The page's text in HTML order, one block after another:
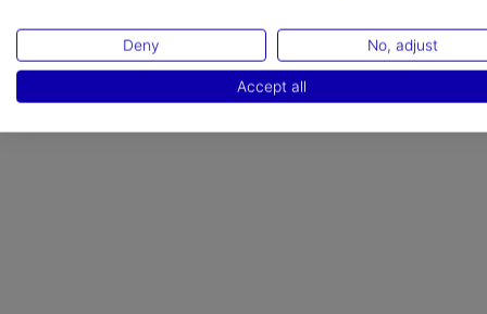
Deny No, adjust
Accept all